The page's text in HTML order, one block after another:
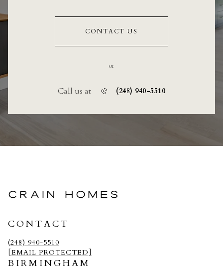
CONTACT US
or
Call us at (248) 940-5510
CRAIN HOMES
CONTACT
(248) 940-5510
[EMAIL PROTECTED]
BIRMINGHAM